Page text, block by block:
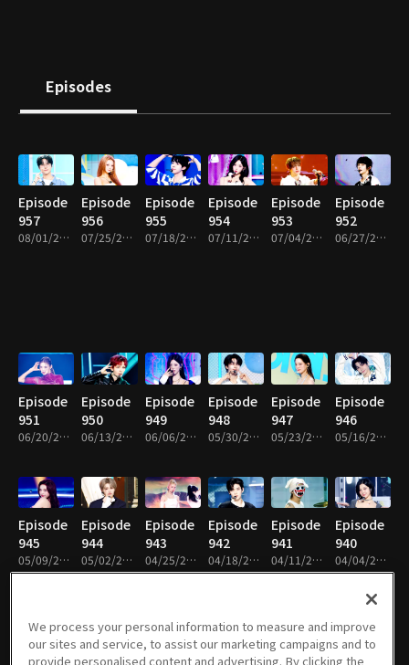
eyes!Episodes
Episode
957
08/01/2026 • 1h 10m
Episode
956
07/25/2026 • 1h 10m
Episode
955
07/18/2026 • 1h 14m
Episode
954
07/11/2026 • 1h 10m
Episode
953
07/04/2026 • 1h 14m
Episode
952
06/27/2026 • 1h 14m
Episode
951
06/20/2026 • 1h 22m
Episode
950
06/13/2026 • 1h 12m
Episode
949
06/06/2026 • 1h 9m
Episode
948
05/30/2026 • 1h 14m
Episode
947
05/23/2026 • 1h 14m
Episode
946
05/16/2026 • 1h 14m
Episode
945
05/09/2026 • 1h 14m
Episode
944
05/02/2026 • 1h 17m
Episode
943
04/25/2026 • 1h 13m
Episode
942
04/18/2026 • 1h 8m
Episode
941
04/11/2026 • 1h 8m
Episode
940
04/04/2026 • 1h 8m
Episode
Episode
Episode
Episode
Episode
Episode
We process your personal information to measure and improve
our sites and service, to assist our marketing campaigns and to
provide personalised content and advertising. By clicking the